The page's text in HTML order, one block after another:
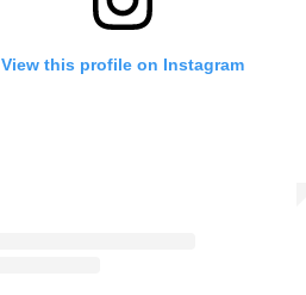
View this profile on Instagram